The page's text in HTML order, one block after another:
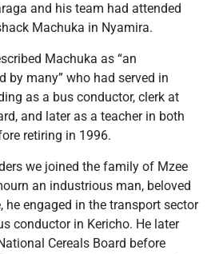
and his team had attended
Machuka in Nyamira.
Machuka as “an
by many” who had served in
as a bus conductor, clerk at
and later as a teacher in both
retiring in 1996.
we joined the family of Mzee
an industrious man, beloved
he engaged in the transport sector
conductor in Kericho. He later
Cereals Board before